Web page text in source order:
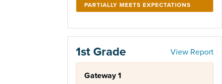
PARTIALLY MEETS EXPECTATIONS
1st Grade View Report
Gateway 1